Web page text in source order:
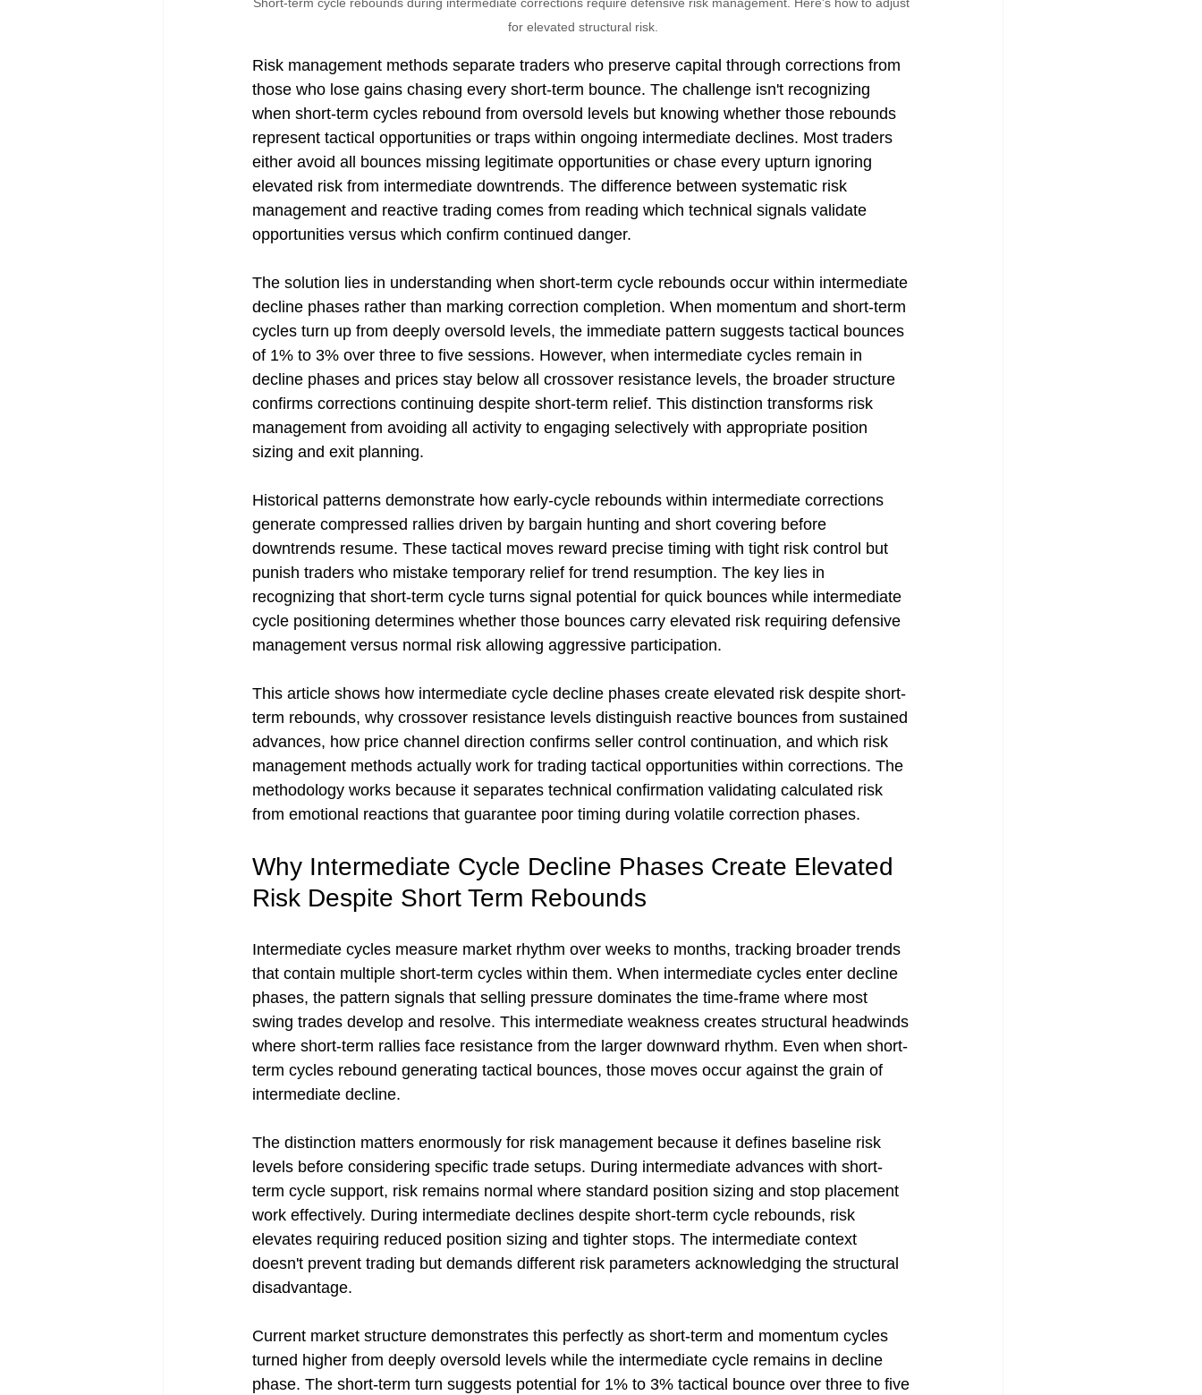
Short-term cycle rebounds during intermediate corrections require defensive risk management. Here's how to adjust
for elevated structural risk.
Risk management methods separate traders who preserve capital through corrections from
those who lose gains chasing every short-term bounce. The challenge isn't recognizing
when short-term cycles rebound from oversold levels but knowing whether those rebounds
represent tactical opportunities or traps within ongoing intermediate declines. Most traders
either avoid all bounces missing legitimate opportunities or chase every upturn ignoring
elevated risk from intermediate downtrends. The difference between systematic risk
management and reactive trading comes from reading which technical signals validate
opportunities versus which confirm continued danger.
The solution lies in understanding when short-term cycle rebounds occur within intermediate
decline phases rather than marking correction completion. When momentum and short-term
cycles turn up from deeply oversold levels, the immediate pattern suggests tactical bounces
of 1% to 3% over three to five sessions. However, when intermediate cycles remain in
decline phases and prices stay below all crossover resistance levels, the broader structure
confirms corrections continuing despite short-term relief. This distinction transforms risk
management from avoiding all activity to engaging selectively with appropriate position
sizing and exit planning.
Historical patterns demonstrate how early-cycle rebounds within intermediate corrections
generate compressed rallies driven by bargain hunting and short covering before
downtrends resume. These tactical moves reward precise timing with tight risk control but
punish traders who mistake temporary relief for trend resumption. The key lies in
recognizing that short-term cycle turns signal potential for quick bounces while intermediate
cycle positioning determines whether those bounces carry elevated risk requiring defensive
management versus normal risk allowing aggressive participation.
This article shows how intermediate cycle decline phases create elevated risk despite short-
term rebounds, why crossover resistance levels distinguish reactive bounces from sustained
advances, how price channel direction confirms seller control continuation, and which risk
management methods actually work for trading tactical opportunities within corrections. The
methodology works because it separates technical confirmation validating calculated risk
from emotional reactions that guarantee poor timing during volatile correction phases.
Why Intermediate Cycle Decline Phases Create Elevated
Risk Despite Short Term Rebounds
Intermediate cycles measure market rhythm over weeks to months, tracking broader trends
that contain multiple short-term cycles within them. When intermediate cycles enter decline
phases, the pattern signals that selling pressure dominates the time-frame where most
swing trades develop and resolve. This intermediate weakness creates structural headwinds
where short-term rallies face resistance from the larger downward rhythm. Even when short-
term cycles rebound generating tactical bounces, those moves occur against the grain of
intermediate decline.
The distinction matters enormously for risk management because it defines baseline risk
levels before considering specific trade setups. During intermediate advances with short-
term cycle support, risk remains normal where standard position sizing and stop placement
work effectively. During intermediate declines despite short-term cycle rebounds, risk
elevates requiring reduced position sizing and tighter stops. The intermediate context
doesn't prevent trading but demands different risk parameters acknowledging the structural
disadvantage.
Current market structure demonstrates this perfectly as short-term and momentum cycles
turned higher from deeply oversold levels while the intermediate cycle remains in decline
phase. The short-term turn suggests potential for 1% to 3% tactical bounce over three to five